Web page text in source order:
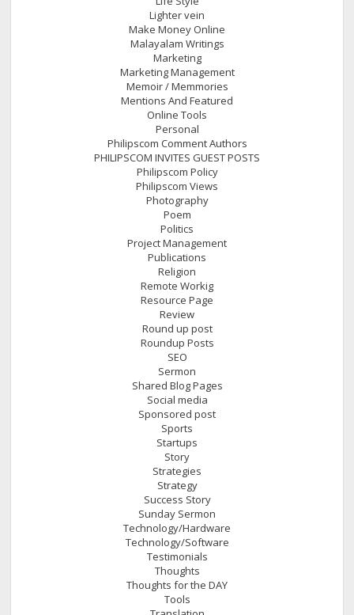
Lighter vein
Make Money Online
Malayalam Writings
Marketing
Marketing Management
Memoir / Memmories
Mentions And Featured
Online Tools
Personal
Philipscom Comment Authors
PHILIPSCOM INVITES GUEST POSTS
Philipscom Policy
Philipscom Views
Photography
Poem
Politics
Project Management
Publications
Religion
Remote Workig
Resource Page
Review
Round up post
Roundup Posts
SEO
Sermon
Shared Blog Pages
Social media
Sponsored post
Sports
Startups
Story
Strategies
Strategy
Success Story
Sunday Sermon
Technology/Hardware
Technology/Software
Testimonials
Thoughts
Thoughts for the DAY
Tools